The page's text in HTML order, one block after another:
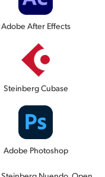
Adobe After Effects
Steinberg Cubase
Adobe Photoshop